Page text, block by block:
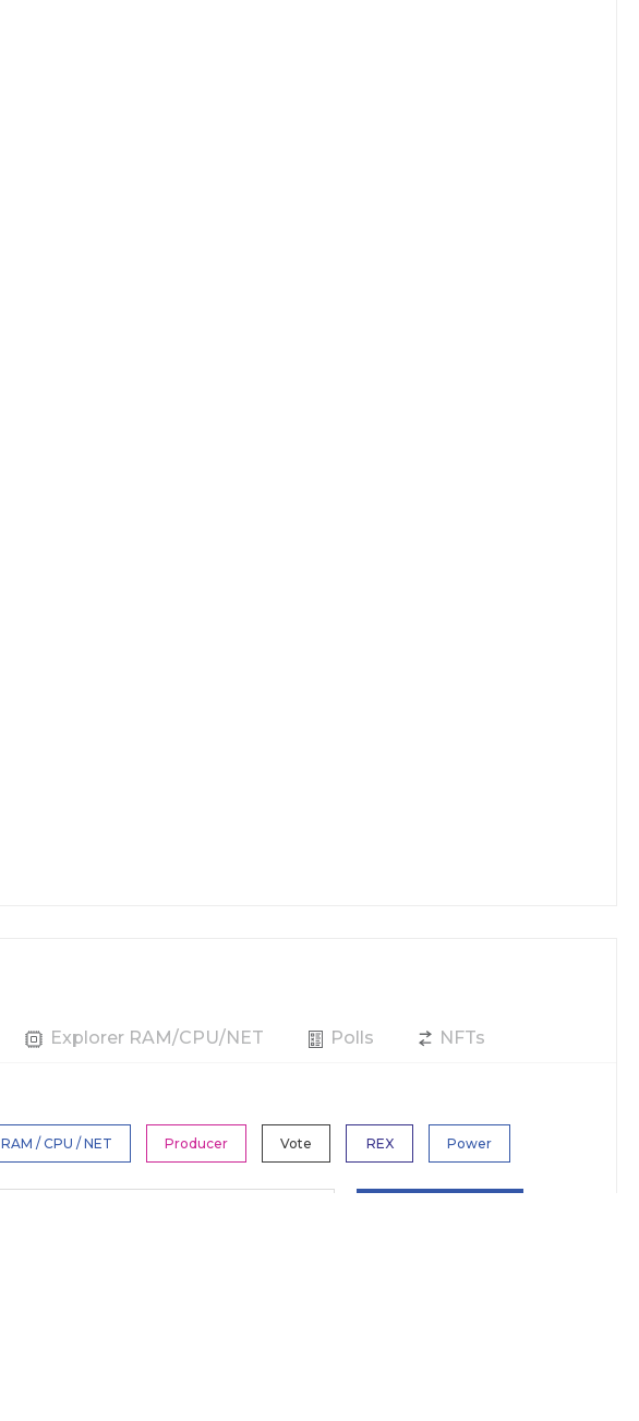
Explorer RAM/CPU/NET Polls NFTs
RAM / CPU / NET Producer Vote REX Power